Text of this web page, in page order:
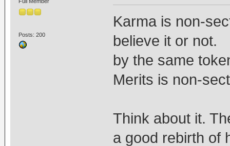
Posts: 200
Karma is non-
believe it or not.
by the same
Merits is non-
Think about it.
a good rebirth of